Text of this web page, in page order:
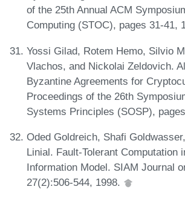
of the 25th Annual ACM
Computing (STOC), pages 31-41,
Yossi Gilad, Rotem Hemo, Silvio
Vlachos, and Nickolai Zeldovich.
Byzantine Agreements for
Proceedings of the 26th
Systems Principles (SOSP),
Oded Goldreich, Shafi
Linial. Fault-Tolerant Computation
Information Model. SIAM Journal
27(2):506-544, 1998.